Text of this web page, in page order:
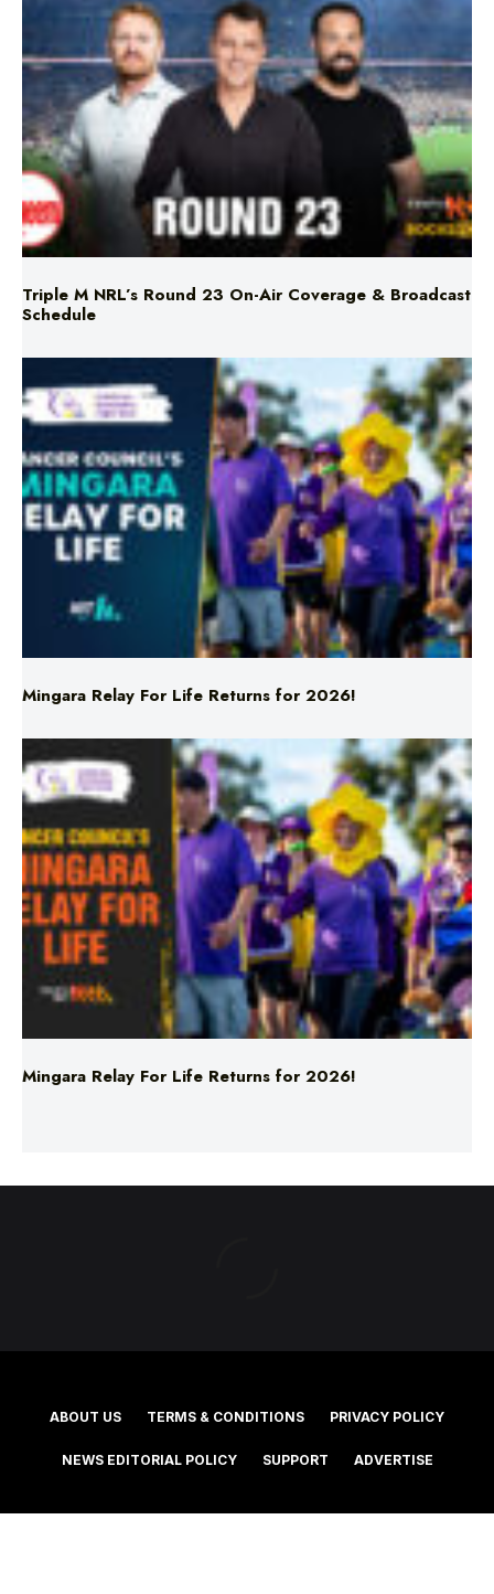
Triple M NRL’s Round 23 On-Air Coverage & Broadcast
Schedule
Mingara Relay For Life Returns for 2026!
Mingara Relay For Life Returns for 2026!
ABOUT US TERMS & CONDITIONS PRIVACY POLICY
©2025 Southern Cross Media Group Limited